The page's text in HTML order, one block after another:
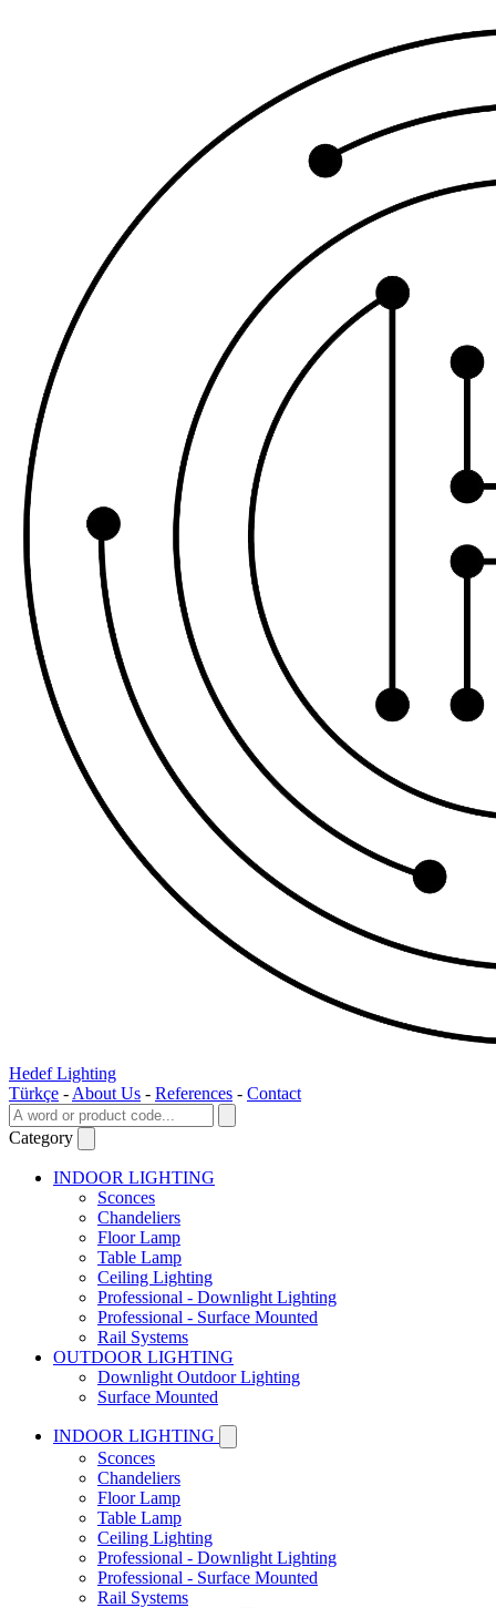
Hedef Lighting
Türkçe - About Us - References - Contact
Category
INDOOR LIGHTING
Sconces
Chandeliers
Floor Lamp
Table Lamp
Ceiling Lighting
Professional - Downlight Lighting
Professional - Surface Mounted
Rail Systems
OUTDOOR LIGHTING
Downlight Outdoor Lighting
Surface Mounted
INDOOR LIGHTING
Sconces
Chandeliers
Floor Lamp
Table Lamp
Ceiling Lighting
Professional - Downlight Lighting
Professional - Surface Mounted
Rail Systems